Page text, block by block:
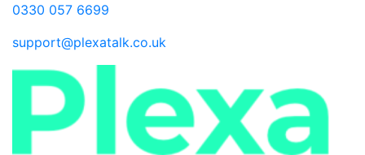
0330 057 6699
support@plexatalk.co.uk